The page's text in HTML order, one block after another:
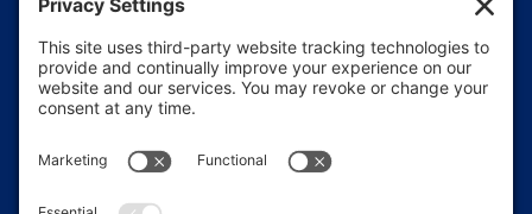
ModularLayouts
Easily configure single or multi-building
layouts with drive-up access or internal
climate-controlled units.